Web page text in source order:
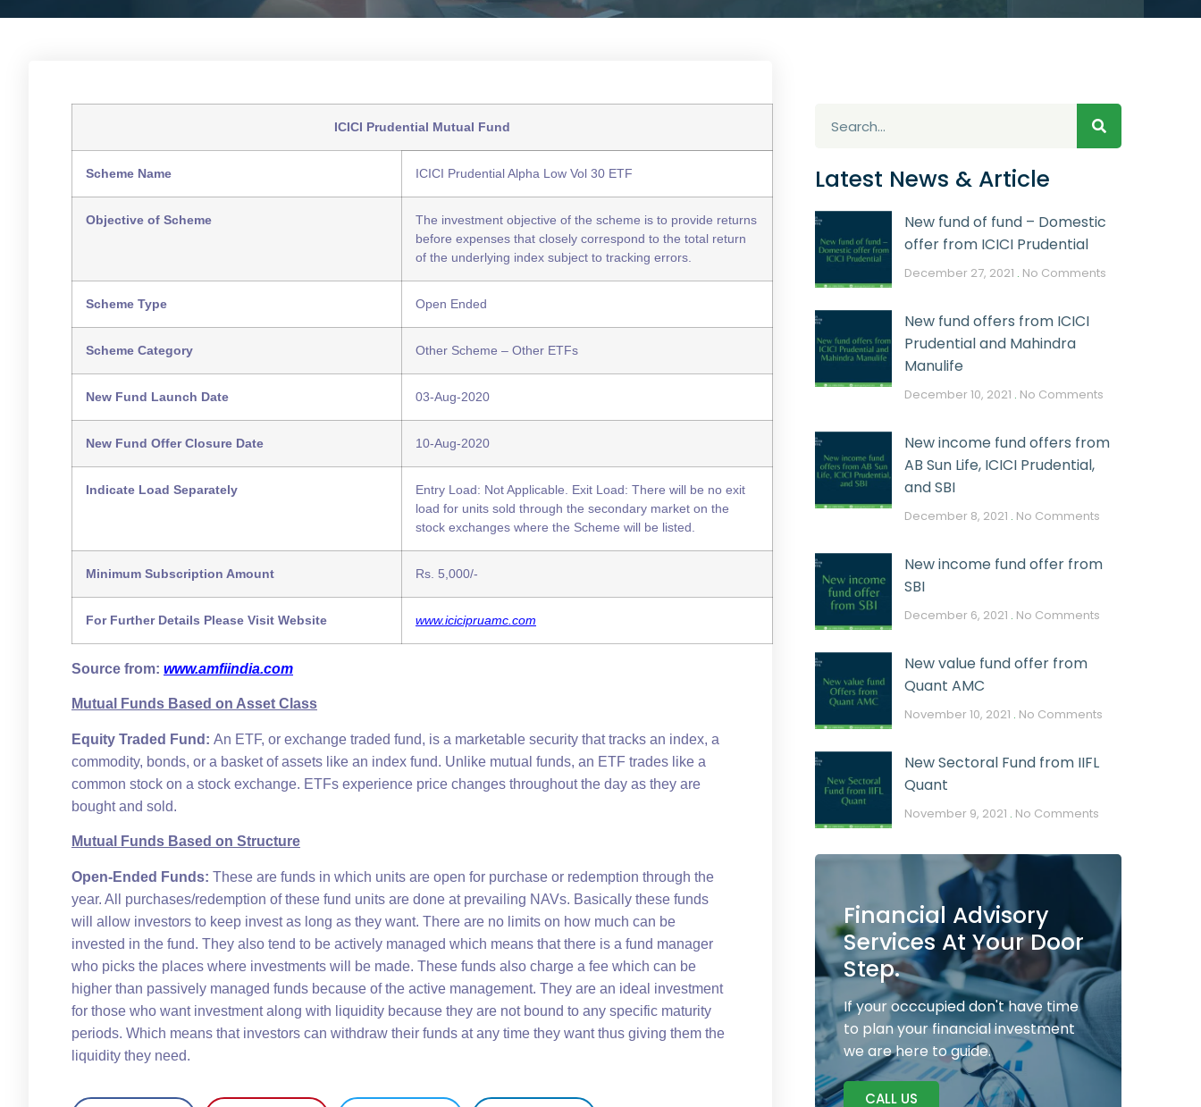
ICICI Prudential Mutual Fund
Scheme Name ICICI Prudential Alpha Low Vol 30 ETF
Objective of Scheme
The investment objective of the scheme is to provide returns
before expenses that closely correspond to the total return
of the underlying index subject to tracking errors.
Scheme Type Open Ended
Scheme Category Other Scheme – Other ETFs
New Fund Launch Date 03-Aug-2020
New Fund Offer Closure Date 10-Aug-2020
Indicate Load Separately
Entry Load: Not Applicable. Exit Load: There will be no exit
load for units sold through the secondary market on the
stock exchanges where the Scheme will be listed.
Minimum Subscription Amount Rs. 5,000/-
For Further Details Please Visit Website www.icicipruamc.com
Source from: www.amfiindia.com
Mutual Funds Based on Asset Class
Equity Traded Fund: An ETF, or exchange traded fund, is a marketable security that tracks an index, a
commodity, bonds, or a basket of assets like an index fund. Unlike mutual funds, an ETF trades like a
common stock on a stock exchange. ETFs experience price changes throughout the day as they are
bought and sold.
Mutual Funds Based on Structure
Open-Ended Funds: These are funds in which units are open for purchase or redemption through the
year. All purchases/redemption of these fund units are done at prevailing NAVs. Basically these funds
will allow investors to keep invest as long as they want. There are no limits on how much can be
invested in the fund. They also tend to be actively managed which means that there is a fund manager
who picks the places where investments will be made. These funds also charge a fee which can be
higher than passively managed funds because of the active management. They are an ideal investment
for those who want investment along with liquidity because they are not bound to any specific maturity
periods. Which means that investors can withdraw their funds at any time they want thus giving them the
liquidity they need.
Latest News & Article
New fund of fund – Domestic
offer from ICICI Prudential
December 27, 2021 No Comments
New fund offers from ICICI
Prudential and Mahindra
Manulife
December 10, 2021 No Comments
New income fund offers from
AB Sun Life, ICICI Prudential,
and SBI
December 8, 2021 No Comments
New income fund offer from
SBI
December 6, 2021 No Comments
New value fund offer from
Quant AMC
November 10, 2021 No Comments
New Sectoral Fund from IIFL
Quant
November 9, 2021 No Comments
Financial Advisory
Services At Your Door
Step.
If your occcupied don't have time
to plan your financial investment
we are here to guide.
CALL US